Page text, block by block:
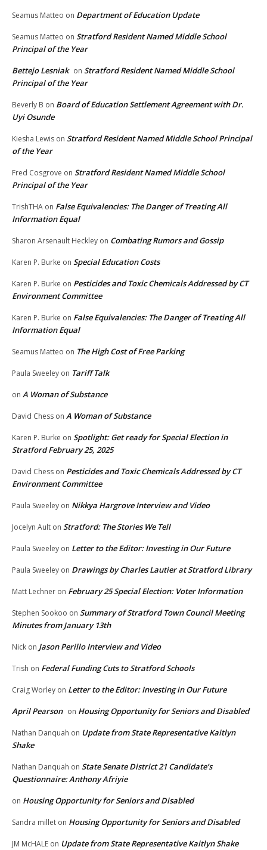
Seamus Matteo on Department of Education Update
Seamus Matteo on Stratford Resident Named Middle School
Principal of the Year
Bettejo Lesniak on Stratford Resident Named Middle School
Principal of the Year
Beverly B on Board of Education Settlement Agreement with Dr.
Uyi Osunde
Kiesha Lewis on Stratford Resident Named Middle School Principal
of the Year
Fred Cosgrove on Stratford Resident Named Middle School
Principal of the Year
TrishTHA on False Equivalencies: The Danger of Treating All
Information Equal
Sharon Arsenault Heckley on Combating Rumors and Gossip
Karen P. Burke on Special Education Costs
Karen P. Burke on Pesticides and Toxic Chemicals Addressed by CT
Environment Committee
Karen P. Burke on False Equivalencies: The Danger of Treating All
Information Equal
Seamus Matteo on The High Cost of Free Parking
Paula Sweeley on Tariff Talk
on A Woman of Substance
David Chess on A Woman of Substance
Karen P. Burke on Spotlight: Get ready for Special Election in
Stratford February 25, 2025
David Chess on Pesticides and Toxic Chemicals Addressed by CT
Environment Committee
Paula Sweeley on Nikkya Hargrove Interview and Video
Jocelyn Ault on Stratford: The Stories We Tell
Paula Sweeley on Letter to the Editor: Investing in Our Future
Paula Sweeley on Drawings by Charles Lautier at Stratford Library
Matt Lechner on February 25 Special Election: Voter Information
Stephen Sookoo on Summary of Stratford Town Council Meeting
Minutes from January 13th
Nick on Jason Perillo Interview and Video
Trish on Federal Funding Cuts to Stratford Schools
Craig Worley on Letter to the Editor: Investing in Our Future
April Pearson on Housing Opportunity for Seniors and Disabled
Nathan Danquah on Update from State Representative Kaitlyn
Shake
Nathan Danquah on State Senate District 21 Candidate’s
Questionnaire: Anthony Afriyie
on Housing Opportunity for Seniors and Disabled
Sandra millet on Housing Opportunity for Seniors and Disabled
JM McHALE on Update from State Representative Kaitlyn Shake